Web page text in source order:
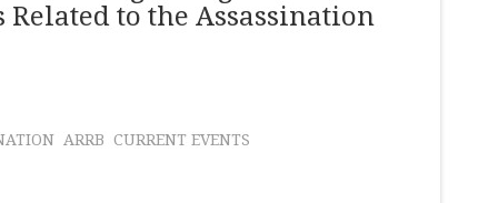
to the Assassination
ARRB CURRENT EVENTS